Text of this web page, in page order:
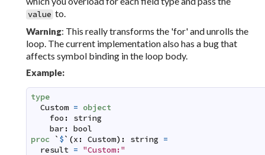
value to.
Warning: This really transforms the 'for' and unrolls the
loop. The current implementation also has a bug that
affects symbol binding in the loop body.
Example:
type
Custom = object
foo :
string
bar: bool
proc
` $` (x : Custom) : string =
result = "Custom:"